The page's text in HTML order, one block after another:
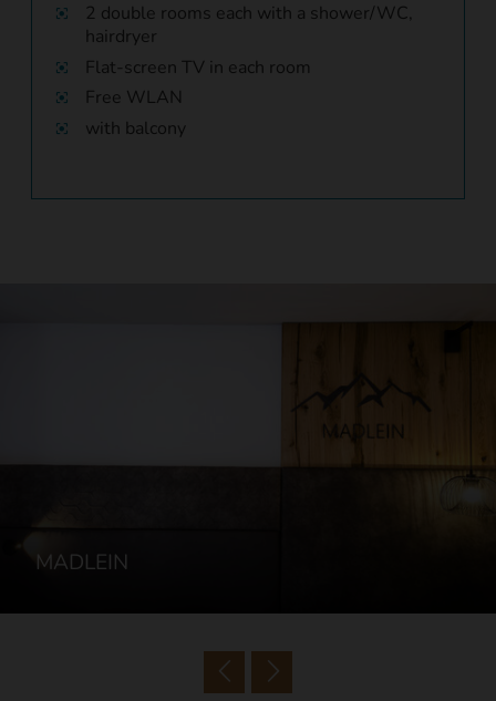
2 double rooms each with a shower/WC,
hairdryer
Flat-screen TV in each room
Free WLAN
with balcony
MADLEIN